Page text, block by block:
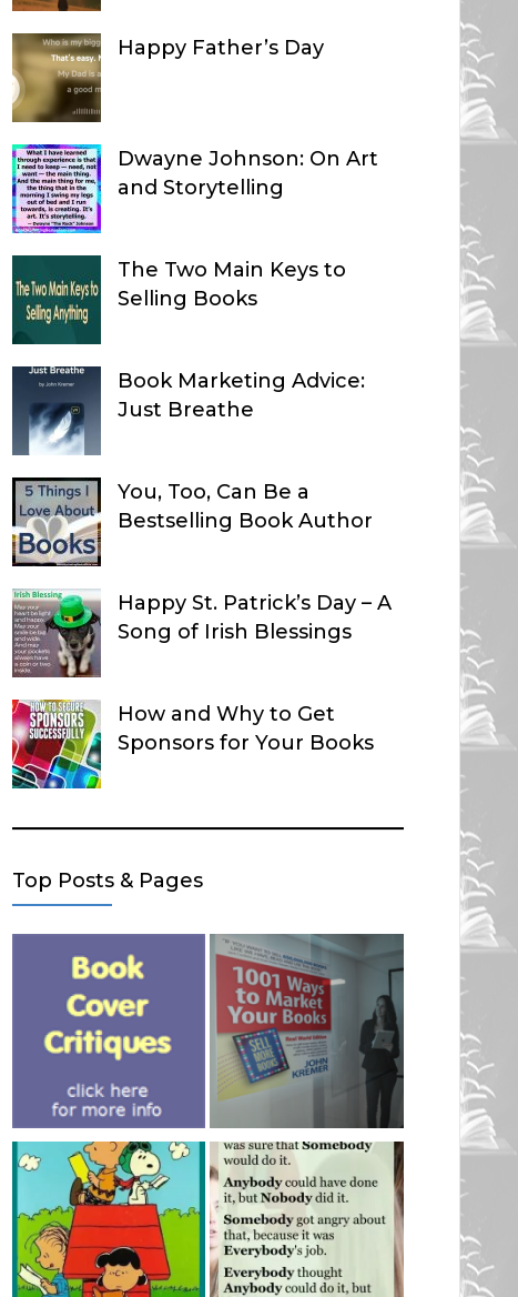
Happy Father’s Day
Dwayne Johnson: On Art
and Storytelling
The Two Main Keys to
Selling Books
Book Marketing Advice:
Just Breathe
You, Too, Can Be a
Bestselling Book Author
Happy St. Patrick’s Day – A
Song of Irish Blessings
How and Why to Get
Sponsors for Your Books
Top Posts & Pages